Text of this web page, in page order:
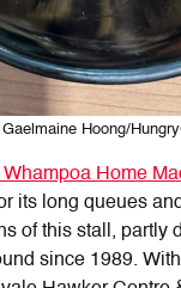
Hoong/
Home
its long queues
of this stall, partly
since 1989.